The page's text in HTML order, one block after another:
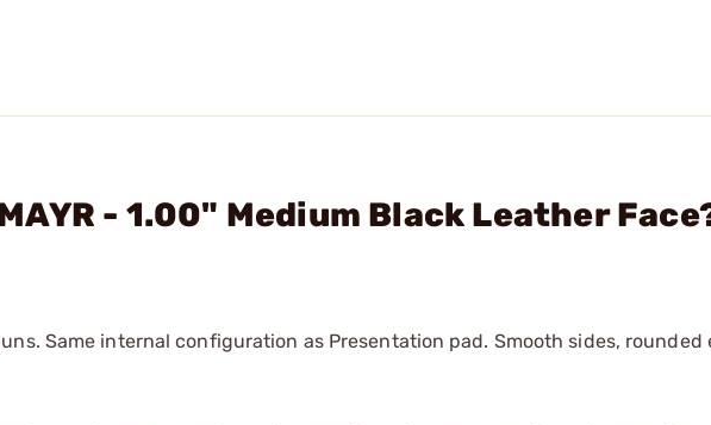
- 1.00" Medium Black Leather
Same internal configuration as Presentation pad. Smooth sides, rounded